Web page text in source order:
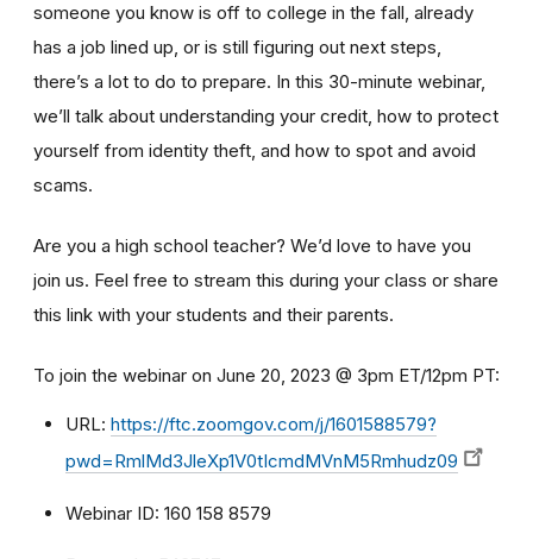
someone you know is off to college in the fall, already
has a job lined up, or is still figuring out next steps,
there’s a lot to do to prepare. In this 30-minute webinar,
we’ll talk about understanding your credit, how to protect
yourself from identity theft, and how to spot and avoid
scams.
Are you a high school teacher? We’d love to have you
join us. Feel free to stream this during your class or share
this link with your students and their parents.
To join the webinar on June 20, 2023 @ 3pm ET/12pm PT:
URL: https://ftc.zoomgov.com/j/1601588579?
pwd=RmlMd3JleXp1V0tIcmdMVnM5Rmhudz09
Webinar ID: 160 158 8579